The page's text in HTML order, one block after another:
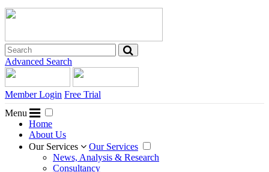
Advanced Search
Member Login Free Trial
Menu
Home
About Us
Our Services
Our Services
News, Analysis & Research
Consultancy